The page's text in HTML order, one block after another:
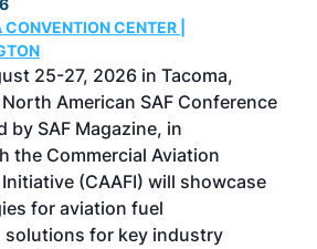
CENTER |
25-27, 2026 in Tacoma,
American SAF Conference
by SAF Magazine, in
the Commercial Aviation
(CAAFI) will showcase
for aviation fuel
for key industry